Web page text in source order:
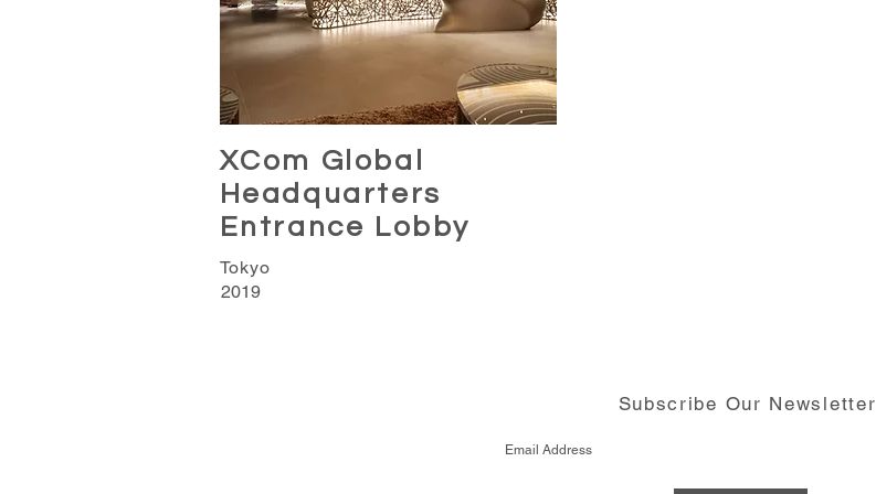
XCom Global
Headquarters
Entrance Lobby
Tokyo
2019
Subscribe Our Newsletter